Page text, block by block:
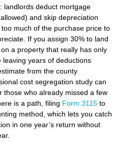
landlords deduct mortgage
and skip depreciation
much of the purchase price to
If you assign 30% to land
a property that really has only
leaving years of deductions
from the county
cost segregation study can
those who already missed a few
is a path, filing Form 3115 to
method, which lets you catch
in one year’s return without